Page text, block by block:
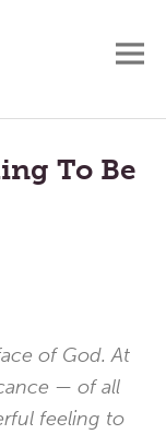
To Be
of God. At
— of all
feeling to